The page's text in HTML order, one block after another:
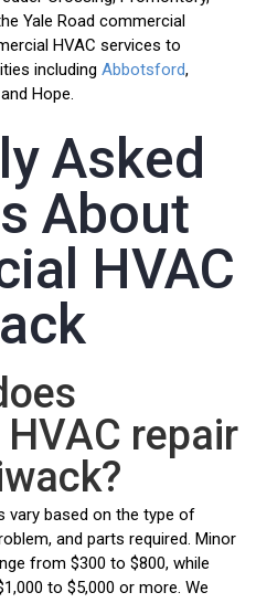
Yale Road commercial
HVAC services to
including Abbotsford,
Hope.
Asked
About
HVAC
repair
vary based on the type of
and parts required. Minor
from $300 to $800, while
to $5,000 or more. We